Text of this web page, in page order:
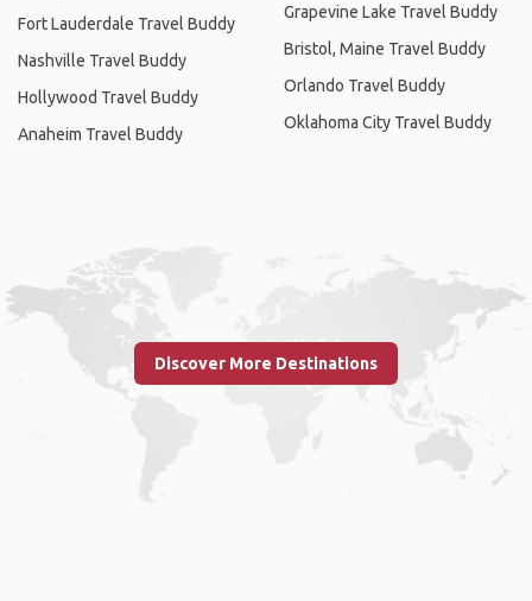
Fort Lauderdale Travel Buddy
Nashville Travel Buddy
Hollywood Travel Buddy
Anaheim Travel Buddy
Grapevine Lake Travel Buddy
Bristol, Maine Travel Buddy
Orlando Travel Buddy
Oklahoma City Travel Buddy
Discover More Destinations